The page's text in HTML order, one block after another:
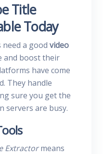
Title
Today
a good video
and boost their
have come
They handle
sure you get the
servers are busy.
Extractormeans